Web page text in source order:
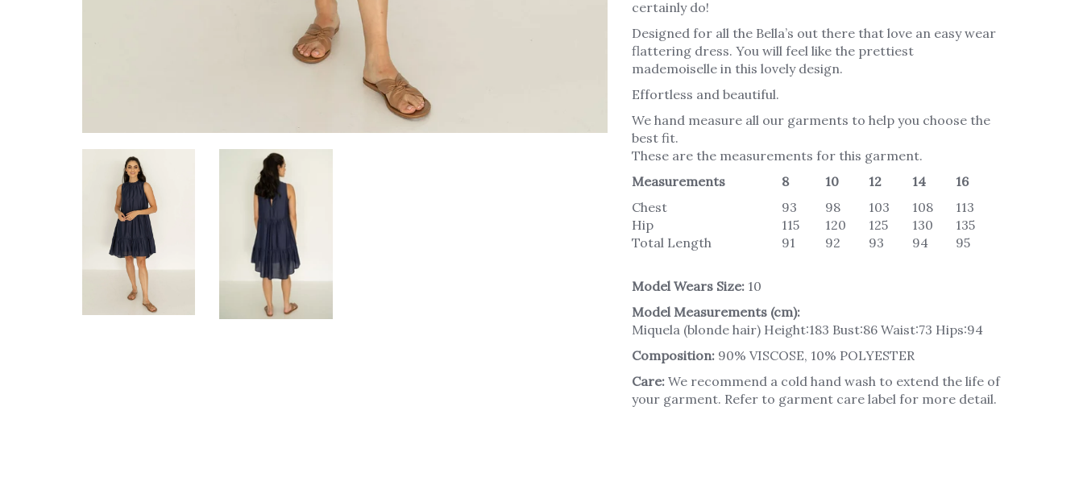
certainly do!
Designed for all the Bella’s out there that love an easy wear
flattering dress. You will feel like the prettiest
mademoiselle in this lovely design.
Effortless and beautiful.
We hand measure all our garments to help you choose the
best fit.
These are the measurements for this garment.
Measurements
8 10 12 14
16
Chest
93 98 103 108
113
Hip
115 120 125 130
135
Total Length
91 92 93 94 95
Model Wears Size: 10
Model Measurements (cm):
Miquela (blonde hair) Height:183 Bust:86 Waist:73 Hips:94
Composition: 90% VISCOSE, 10% POLYESTER
Care: We recommend a cold hand wash to extend the life of
your garment. Refer to garment care label for more detail.